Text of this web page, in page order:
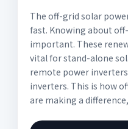
The off-grid solar
fast. Knowing about
important. These
vital for stand-alone
remote power
inverters. This is how
are making a